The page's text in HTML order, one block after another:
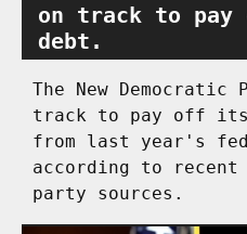
on track to
debt.
The New
track to pay off
from last year's
according to
party sources.